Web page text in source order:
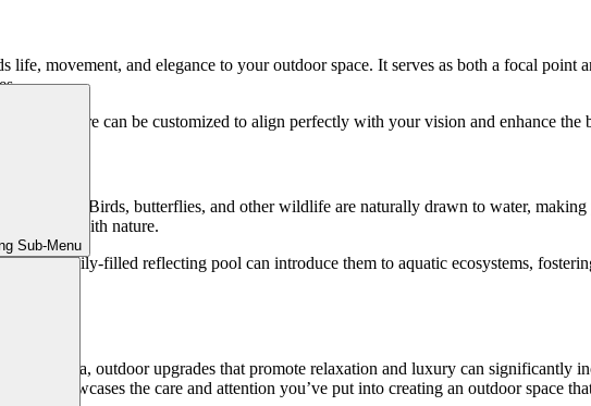
Sub-Menu
movement, and elegance to your outdoor space. It serves as both a focal point
feature can be customized to align perfectly with your vision and enhance the
it to life. Birds, butterflies, and other wildlife are naturally drawn to water,
with nature.
pond or lily-filled reflecting pool can introduce them to aquatic ecosystems,
Atlanta, outdoor upgrades that promote relaxation and luxury can significantly
showcases the care and attention you’ve put into creating an outdoor space